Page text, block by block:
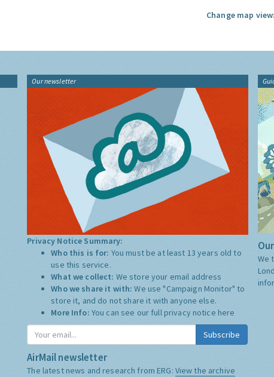
Change map view:
Our newsletter
Privacy Notice Summary:
Who this is for: You must be at least 13 years old to
use this service.
What we collect: We store your email address
Who we share it with:We use "Campaign Monitor" to
store it, and do not share it with anyone else.
More Info: You can see our full privacy notice here
Subscribe
AirMail newsletter
The latest news and research from ERG: View the archive
We